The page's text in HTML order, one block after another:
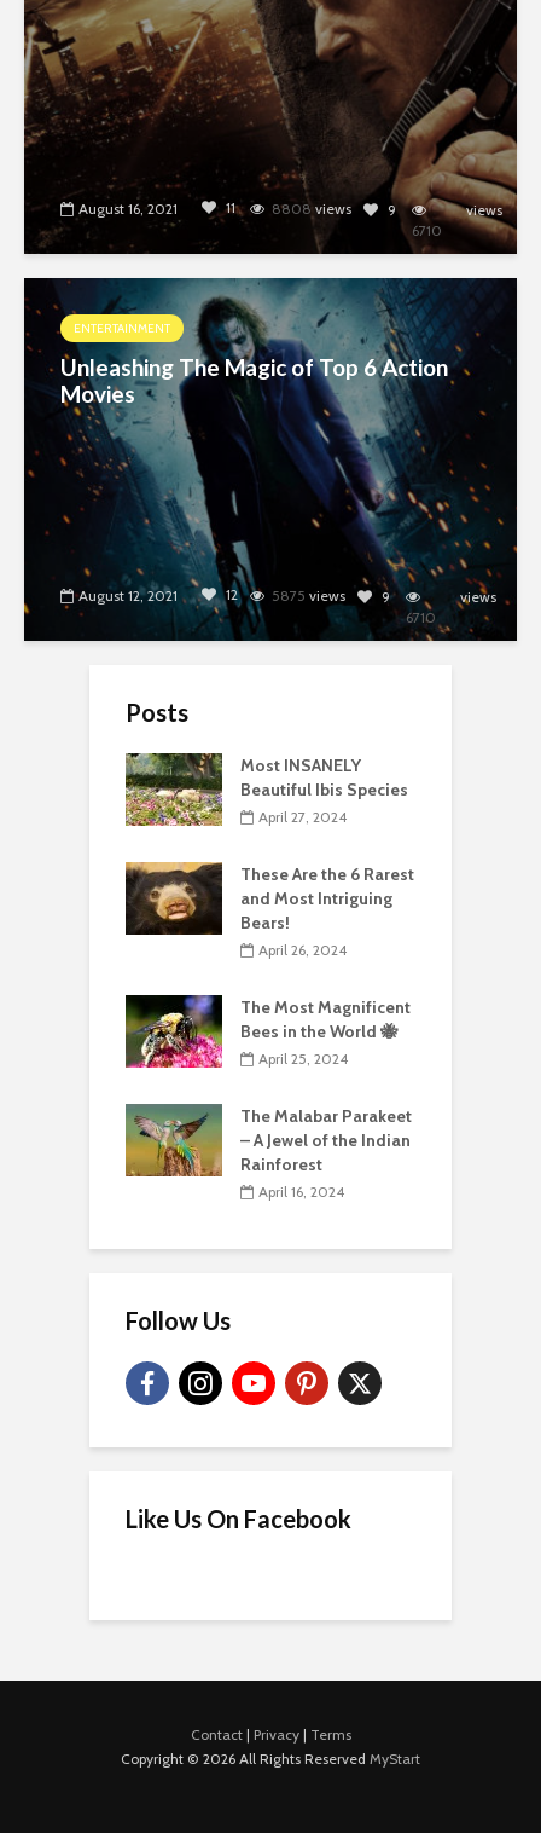
August 16, 2021 11 8808 views
9
6710
views
ENTERTAINMENT
Unleashing The Magic of Top 6 Action
Movies
August 12, 2021 12 5875 views
9
6710
views
Posts
Most INSANELY
Beautiful Ibis Species
April 27, 2024
These Are the 6 Rarest
and Most Intriguing
Bears!
April 26, 2024
The Most Magnificent
Bees in the World 🐝
April 25, 2024
The Malabar Parakeet
– A Jewel of the Indian
Rainforest
April 16, 2024
Follow Us
Like Us On Facebook
Contact| Privacy| Terms
Copyright © 2026 All Rights Reserved MyStart